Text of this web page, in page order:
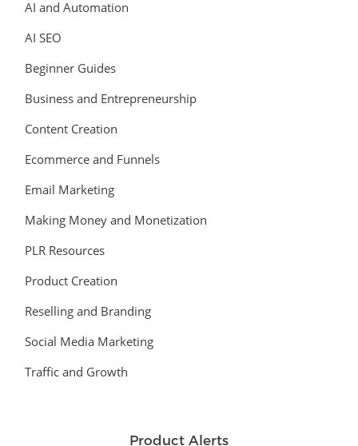
AI and Automation
AI SEO
Beginner Guides
Business and Entrepreneurship
Content Creation
Ecommerce and Funnels
Email Marketing
Making Money and Monetization
PLR Resources
Product Creation
Reselling and Branding
Social Media Marketing
Traffic and Growth
Product Alerts